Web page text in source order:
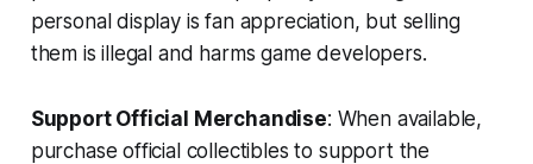
personal display is fan appreciation, but selling
them is illegal and harms game developers.
Support Official Merchandise: When available,
purchase official collectibles to support the